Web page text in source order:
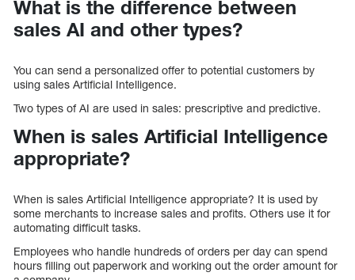
What is the difference between
sales AI and other types?
You can send a personalized offer to potential customers by
using sales Artificial Intelligence.
Two types of AI are used in sales: prescriptive and predictive.
When is sales Artificial Intelligence
appropriate?
When is sales Artificial Intelligence appropriate? It is used by
some merchants to increase sales and profits. Others use it for
automating difficult tasks.
Employees who handle hundreds of orders per day can spend
hours filling out paperwork and working out the order amount for